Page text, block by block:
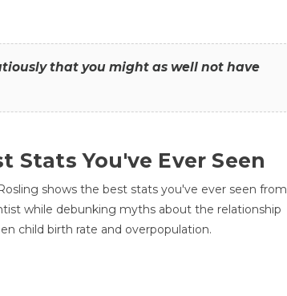
that you might as well not have
Stats You've Ever Seen
shows the best stats you've ever seen from
while debunking myths about the relationship
child birth rate and overpopulation.